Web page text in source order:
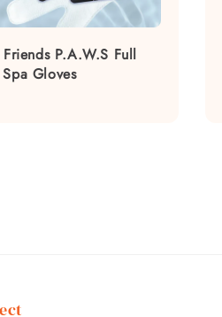
P.A.W.S Full
Gloves